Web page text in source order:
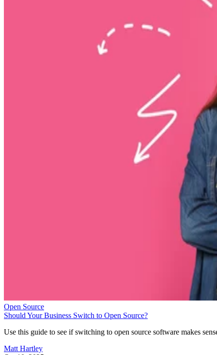
Open Source
Should Your Business Switch to Open Source?
Use this guide to see if switching to open source software makes
Matt Hartley